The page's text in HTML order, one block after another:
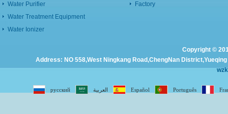
Water Purifier
Water Treatment Equipment
Water Ionizer
Factory
Copyright ©
Address: NO 558,West Ningkang Road,ChengNan
русский العربية Español Português